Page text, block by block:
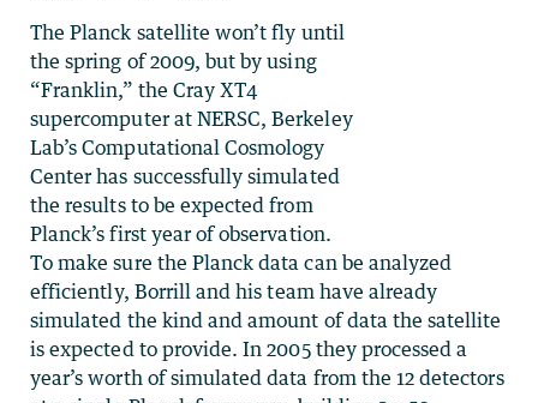
The Planck satellite won’t fly until
the spring of 2009, but by using
“Franklin,” the Cray XT4
supercomputer at NERSC, Berkeley
Lab’s Computational Cosmology
Center has successfully simulated
the results to be expected from
Planck’s first year of observation.
To make sure the Planck data can be analyzed
efficiently, Borrill and his team have already
simulated the kind and amount of data the satellite
is expected to provide. In 2005 they processed a
year’s worth of simulated data from the 12 detectors